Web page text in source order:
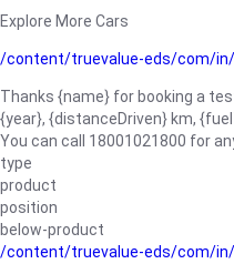
Explore More Cars
/content/truevalue-eds/com/
Thanks {name} for booking a
{year}, {distanceDriven} km,
You can call 18001021800 for
type
product
position
below-product
/content/truevalue-eds/com/